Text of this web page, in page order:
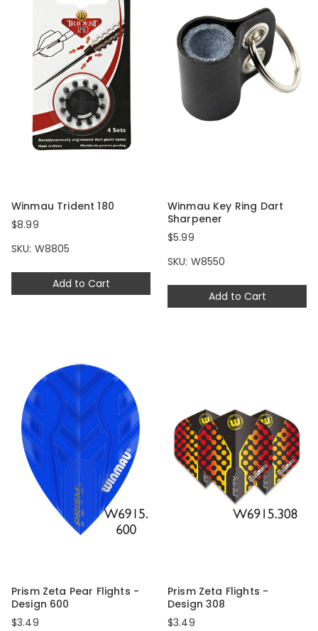
Add to Cart
Winmau Trident 180
$8.99
SKU: W8805
Add to Cart
Winmau Key Ring Dart
Sharpener
$5.99
SKU: W8550
Prism Zeta Pear Flights -
Design 600
$3.49
Prism Zeta Flights -
Design 308
$3.49